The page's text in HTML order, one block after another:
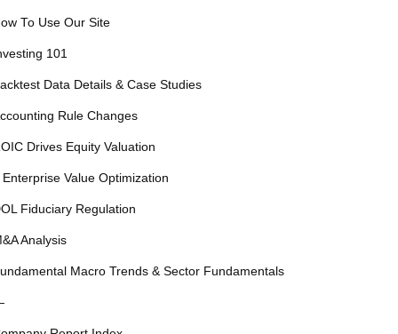
To Use Our Site
101
Data Details & Case Studies
Rule Changes
Drives Equity Valuation
Enterprise Value Optimization
Fiduciary Regulation
Analysis
Macro Trends & Sector Fundamentals